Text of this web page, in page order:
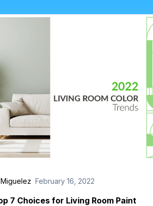
February 16, 2022
7 Choices for Living Room Paint